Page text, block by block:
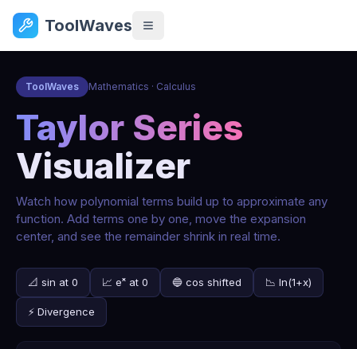
ToolWaves
ToolWaves Mathematics · Calculus
Taylor Series
Visualizer
Watch how polynomial terms build up to approximate any
function. Add terms one by one, move the expansion
center, and see the remainder shrink in real time.
📐 sin at 0 📈 eˣ at 0 🔵 cos shifted 📉 ln(1+x)
⚡ Divergence